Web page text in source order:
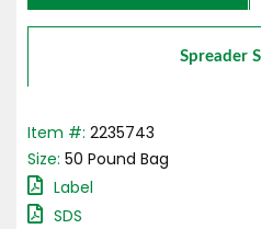
Spreader
Item #: 2235743
Size: 50 Pound Bag
Label
SDS